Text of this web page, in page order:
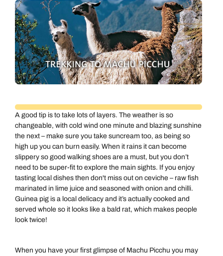
A good tip is to take lots of layers. The weather is so
changeable, with cold wind one minute and blazing sunshine
the next – make sure you take suncream too, as being so
high up you can burn easily. When it rains it can become
slippery so good walking shoes are a must, but you don’t
need to be super-fit to explore the main sights. If you enjoy
tasting local dishes then don't miss out on ceviche – raw fish
marinated in lime juice and seasoned with onion and chilli.
Guinea pig is a local delicacy and it’s actually cooked and
served whole so it looks like a bald rat, which makes people
look twice!
When you have your first glimpse of Machu Picchu you may